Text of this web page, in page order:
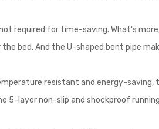
required for time-saving. What's
bed. And the U-shaped bent pipe
resistant and energy-saving,
5-layer non-slip and shockproof